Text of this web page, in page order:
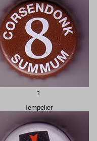
?
Tempelier